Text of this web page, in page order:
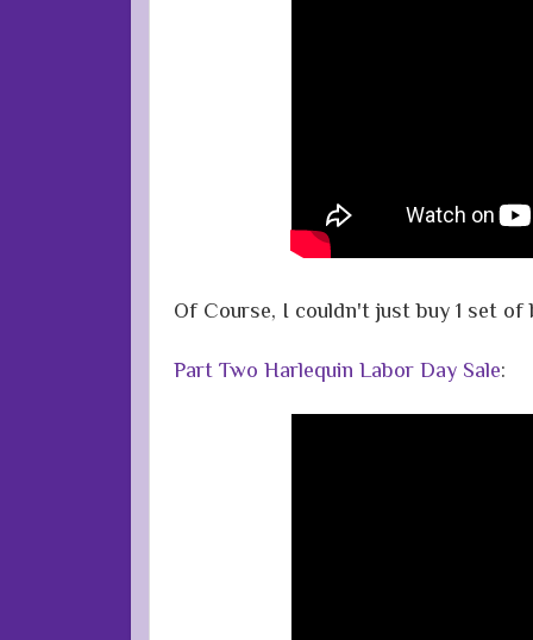
Of Course, I couldn't just buy 1 set
Part Two Harlequin Labor Day Sale: